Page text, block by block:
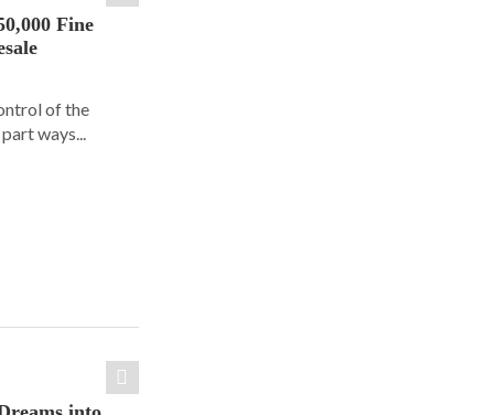
Fine
of the
ways...